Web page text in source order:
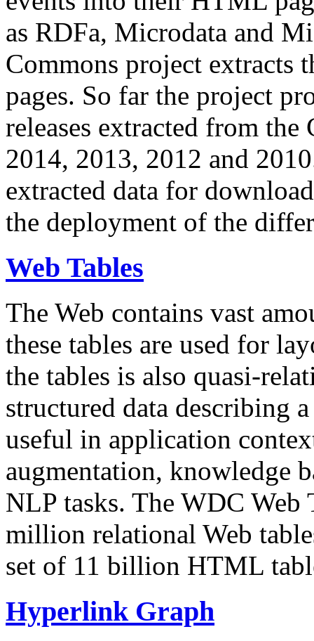
as RDFa, Microdata and
Commons project extracts
pages. So far the project
releases extracted from
2014, 2013, 2012 and
extracted data for
the deployment of the
Web Tables
The Web contains vast
these tables are used for
the tables is also quasi-
structured data describing
useful in application
augmentation, knowledge
NLP tasks. The WDC Web
million relational Web
set of 11 billion HTML
Hyperlink Graph